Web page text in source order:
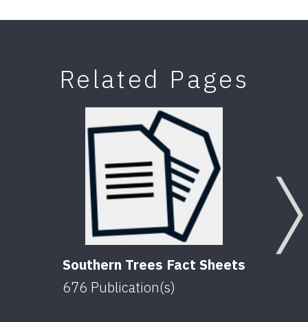
Related Pages
Southern Trees Fact Sheets
676 Publication(s)